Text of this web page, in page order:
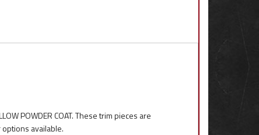
POWDER COAT. These trim pieces are
available.